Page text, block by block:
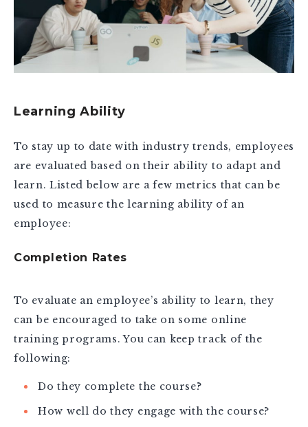
Learning Ability
To stay up to date with industry trends, employees
are evaluated based on their ability to adapt and
learn. Listed below are a few metrics that can be
used to measure the learning ability of an
employee:
Completion Rates
To evaluate an employee’s ability to learn, they
can be encouraged to take on some online
training programs. You can keep track of the
following:
Do they complete the course?
How well do they engage with the course?